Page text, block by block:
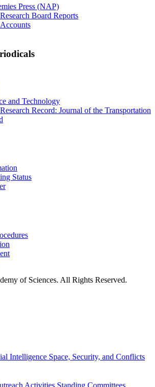
Press (NAP)
Board Reports
and Technology
Record: Journal of the Transportation
Status
of Sciences. All Rights Reserved.
Intelligence Space, Security, and Conflicts